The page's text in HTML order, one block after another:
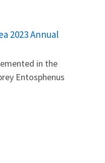
2023 Annual
in the
Entosphenus